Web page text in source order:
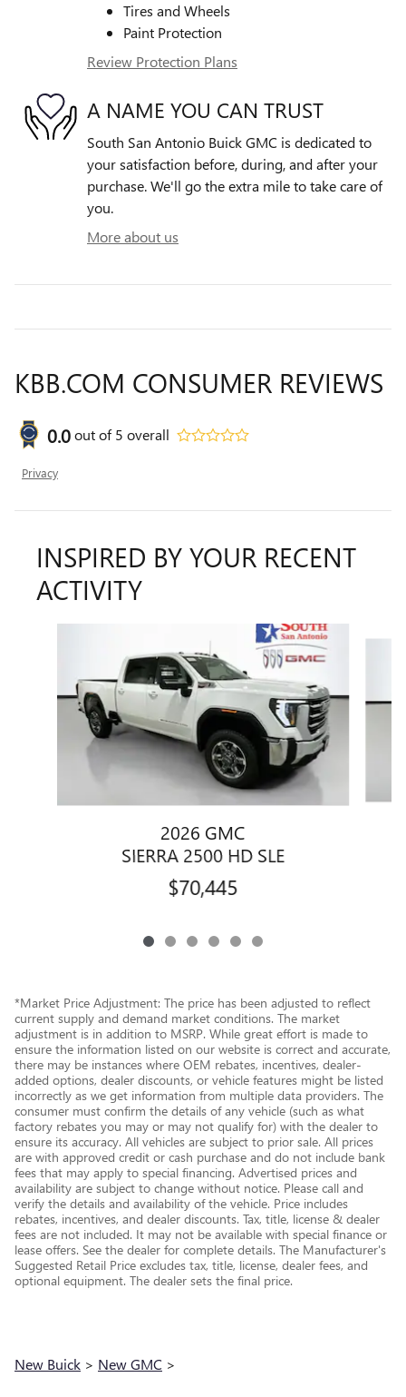
Tires and Wheels
Paint Protection
Review Protection Plans
A NAME YOU CAN TRUST
South San Antonio Buick GMC is dedicated to
your satisfaction before, during, and after your
purchase. We'll go the extra mile to take care of
you.
More about us
KBB.COM CONSUMER REVIEWS
0.0out of5 overall
Privacy
INSPIRED BY YOUR RECENT
ACTIVITY
2026 GMC
SIERRA 2500 HD SLE
$70,445
*Market Price Adjustment: The price has been adjusted to reflect
current supply and demand market conditions. The market
adjustment is in addition to MSRP. While great effort is made to
ensure the information listed on our website is correct and accurate,
there may be instances where OEM rebates, incentives, dealer-
added options, dealer discounts, or vehicle features might be listed
incorrectly as we get information from multiple data providers. The
consumer must confirm the details of any vehicle (such as what
factory rebates you may or may not qualify for) with the dealer to
ensure its accuracy. All vehicles are subject to prior sale. All prices
are with approved credit or cash purchase and do not include bank
fees that may apply to special financing. Advertised prices and
availability are subject to change without notice. Please call and
verify the details and availability of the vehicle. Price includes
rebates, incentives, and dealer discounts. Tax, title, license & dealer
fees are not included. It may not be available with special finance or
lease offers. See the dealer for complete details. The Manufacturer's
Suggested Retail Price excludes tax, title, license, dealer fees, and
optional equipment. The dealer sets the final price.
New Buick > New GMC >